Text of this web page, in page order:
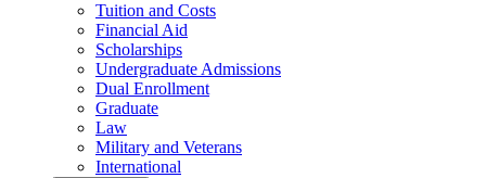
Tuition and Costs
Financial Aid
Scholarships
Undergraduate Admissions
Dual Enrollment
Graduate
Law
Military and Veterans
International